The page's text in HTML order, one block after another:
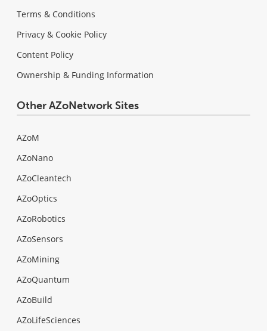
Terms & Conditions
Privacy & Cookie Policy
Content Policy
Ownership & Funding Information
Other AZoNetwork Sites
AZoM
AZoNano
AZoCleantech
AZoOptics
AZoRobotics
AZoSensors
AZoMining
AZoQuantum
AZoBuild
AZoLifeSciences